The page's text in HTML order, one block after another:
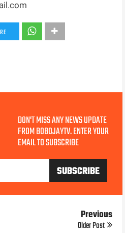
DON'T MISS ANY NEWS UPDATE
FROM BOBOJAYTV. ENTER YOUR
EMAIL TO SUBSCRIBE
Previous
Older Post